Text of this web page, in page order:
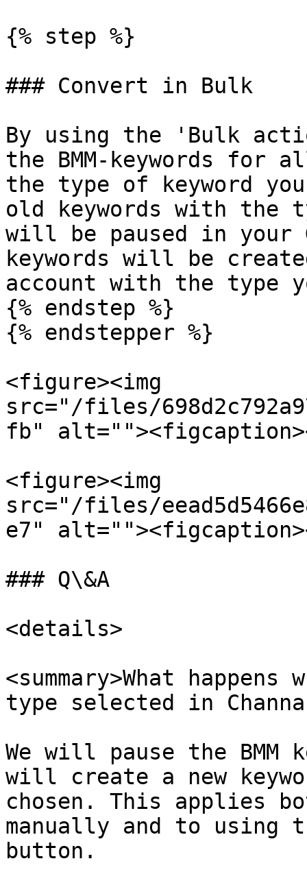
{% step %}
### Convert in Bulk
By using the 'Bulk
the BMM-keywords
the type of keyword
old keywords with the
will be paused in your
keywords will be
account with the type
{% endstep %}
{% endstepper %}
<figure><img
src="/files/
fb"
<figure><img
src="/files/
e7"
### Q\&A
<details>
<summary>What
type selected in
We will pause the BMM
will create a new
chosen. This applies
manually and to using
button.